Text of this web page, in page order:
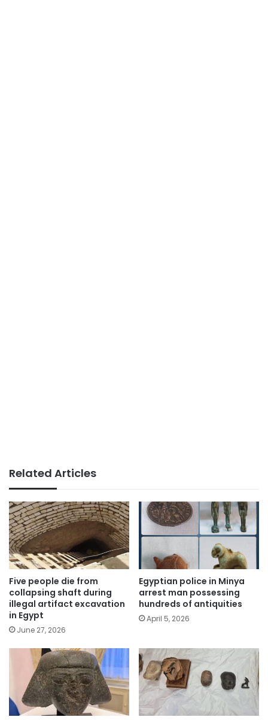
Related Articles
Five people die from
collapsing shaft during
illegal artifact excavation
in Egypt
June 27, 2026
Egyptian police in Minya
arrest man possessing
hundreds of antiquities
April 5, 2026